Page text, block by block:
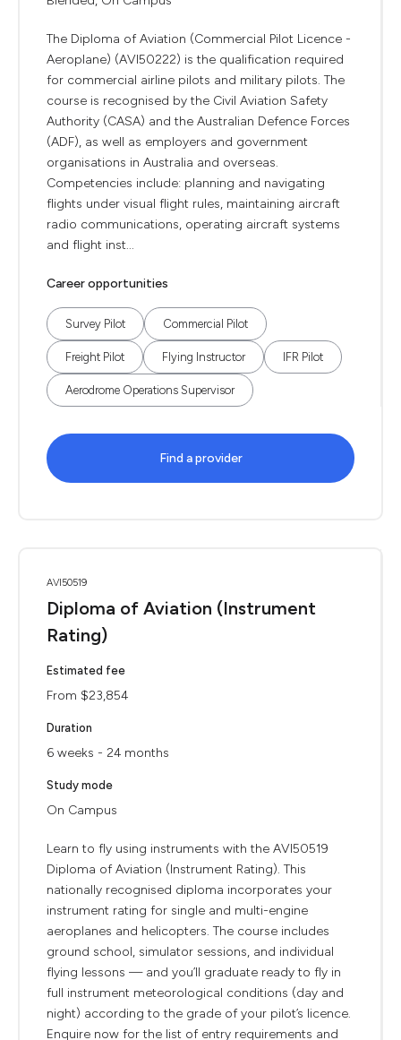
The Diploma of Aviation (Commercial Pilot Licence -
Aeroplane) (AVI50222) is the qualification required
for commercial airline pilots and military pilots. The
course is recognised by the Civil Aviation Safety
Authority (CASA) and the Australian Defence Forces
(ADF), as well as employers and government
organisations in Australia and overseas.
Competencies include: planning and navigating
flights under visual flight rules, maintaining aircraft
radio communications, operating aircraft systems
and flight inst...
Career opportunities
Survey Pilot Commercial Pilot
Freight Pilot Flying Instructor IFR Pilot
Aerodrome Operations Supervisor
Find a provider
AVI50519
Diploma of Aviation (Instrument
Rating)
Estimated fee
From $23,854
Duration
6 weeks - 24 months
Study mode
On Campus
Learn to fly using instruments with the AVI50519
Diploma of Aviation (Instrument Rating). This
nationally recognised diploma incorporates your
instrument rating for single and multi-engine
aeroplanes and helicopters. The course includes
ground school, simulator sessions, and individual
flying lessons — and you’ll graduate ready to fly in
full instrument meteorological conditions (day and
night) according to the grade of your pilot’s licence.
Enquire now for the list of entry requirements and